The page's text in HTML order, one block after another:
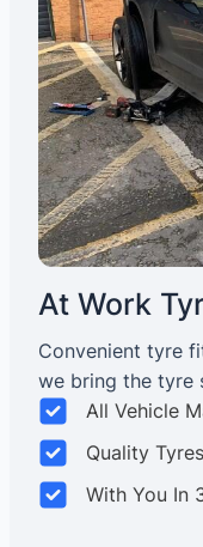
At Work
Convenient tyre
we bring the tyre
All Vehicle
Quality
With You In